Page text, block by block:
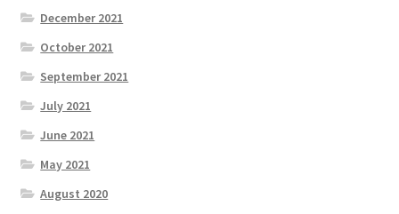
December 2021
October 2021
September 2021
July 2021
June 2021
May 2021
August 2020